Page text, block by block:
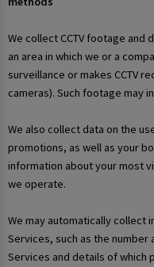
We collect CCTV footage and
an area in which we or a
surveillance or makes CCTV
cameras). Such footage may
We also collect data on the
promotions, as well as your
information about your most
we operate.
We may automatically collect
Services, such as the
Services and details of which